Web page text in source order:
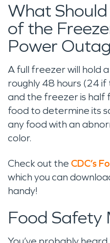
What
of the
Power
A full freezer will hold
roughly 48 hours (24
and the freezer is half
food to determine its
any food with an
color.
Check out the CDC’s
which you can
handy!
Food Safety